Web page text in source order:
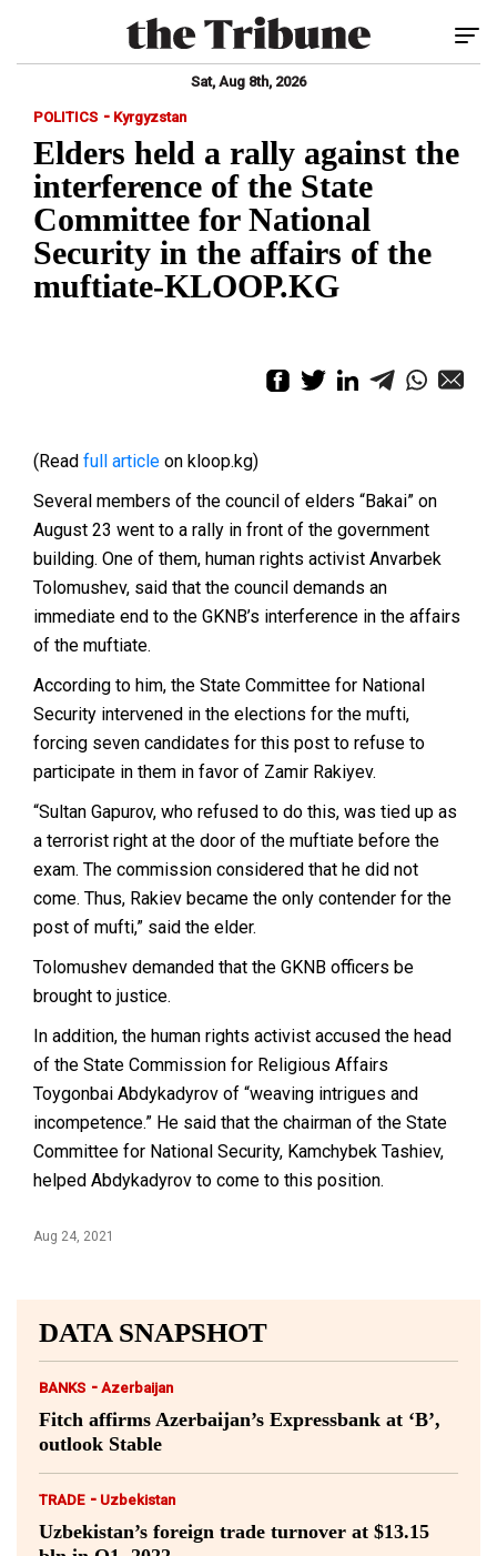
Sat, Aug 8th, 2026
POLITICS - Kyrgyzstan
Elders held a rally against the
interference of the State
Committee for National
Security in the affairs of the
muftiate-KLOOP.KG
(Read full article on kloop.kg)
Several members of the council of elders “Bakai” on
August 23 went to a rally in front of the government
building. One of them, human rights activist Anvarbek
Tolomushev, said that the council demands an
immediate end to the GKNB’s interference in the affairs
of the muftiate.
According to him, the State Committee for National
Security intervened in the elections for the mufti,
forcing seven candidates for this post to refuse to
participate in them in favor of Zamir Rakiyev.
“Sultan Gapurov, who refused to do this, was tied up as
a terrorist right at the door of the muftiate before the
exam. The commission considered that he did not
come. Thus, Rakiev became the only contender for the
post of mufti,” said the elder.
Tolomushev demanded that the GKNB officers be
brought to justice.
In addition, the human rights activist accused the head
of the State Commission for Religious Affairs
Toygonbai Abdykadyrov of “weaving intrigues and
incompetence.” He said that the chairman of the State
Committee for National Security, Kamchybek Tashiev,
helped Abdykadyrov to come to this position.
Aug 24, 2021
DATA SNAPSHOT
BANKS - Azerbaijan
Fitch affirms Azerbaijan’s Expressbank at ‘B’,
outlook Stable
TRADE - Uzbekistan
Uzbekistan’s foreign trade turnover at $13.15